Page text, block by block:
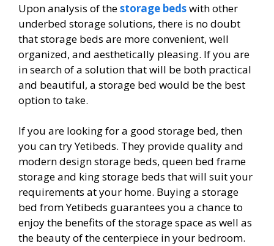
Upon analysis of thestorage bedswith other
underbed storage solutions, there is no doubt
that storage beds are more convenient, well
organized, and aesthetically pleasing. If you are
in search of a solution that will be both practical
and beautiful, a storage bed would be the best
option to take.
If you are looking for a good storage bed, then
you can try Yetibeds. They provide quality and
modern design storage beds, queen bed frame
storage and king storage beds that will suit your
requirements at your home. Buying a storage
bed from Yetibeds guarantees you a chance to
enjoy the benefits of the storage space as well as
the beauty of the centerpiece in your bedroom.